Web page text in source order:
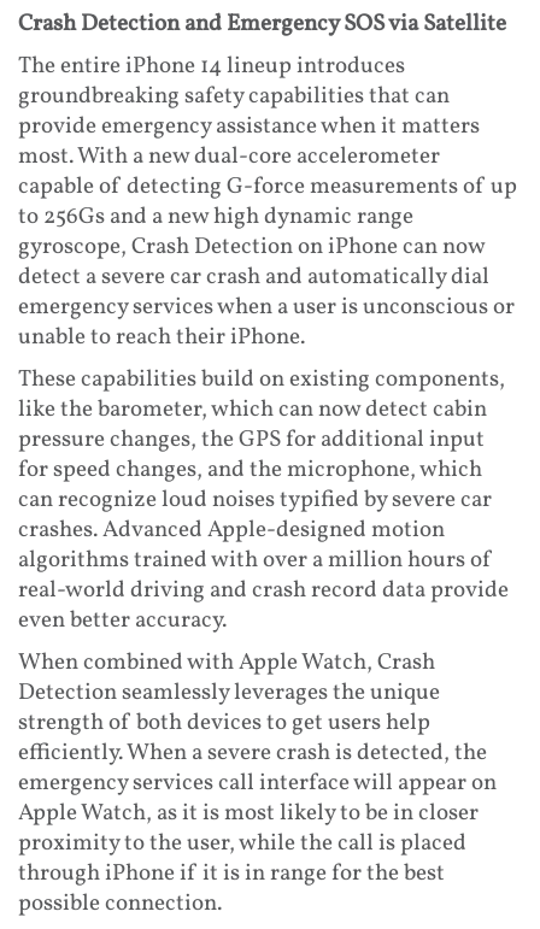
Crash Detection and Emergency SOS via Satellite
The entire iPhone 14 lineup introduces
groundbreaking safety capabilities that can
provide emergency assistance when it matters
most. With a new dual-core accelerometer
capable of detecting G-force measurements of up
to 256Gs and a new high dynamic range
gyroscope, Crash Detection on iPhone can now
detect a severe car crash and automatically dial
emergency services when a user is unconscious or
unable to reach their iPhone.
These capabilities build on existing components,
like the barometer, which can now detect cabin
pressure changes, the GPS for additional input
for speed changes, and the microphone, which
can recognize loud noises typified by severe car
crashes. Advanced Apple-designed motion
algorithms trained with over a million hours of
real-world driving and crash record data provide
even better accuracy.
When combined with Apple Watch, Crash
Detection seamlessly leverages the unique
strength of both devices to get users help
efficiently. When a severe crash is detected, the
emergency services call interface will appear on
Apple Watch, as it is most likely to be in closer
proximity to the user, while the call is placed
through iPhone if it is in range for the best
possible connection.